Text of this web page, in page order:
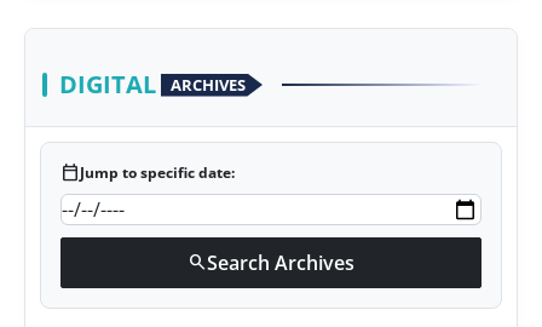
Startup
News
Lifestyle
DIGITAL ARCHIVES
calendar_todayJump to specific date:
searchSearch Archives